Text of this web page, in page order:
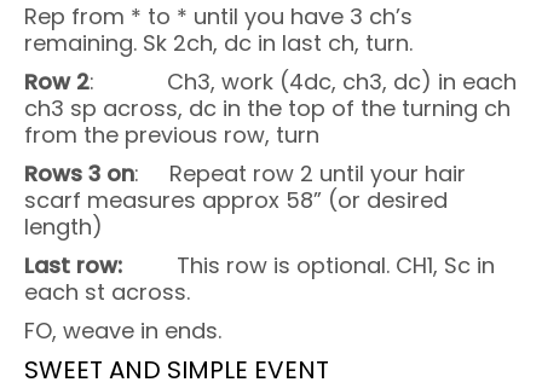
Rep from * to * until you have 3 ch’s
remaining. Sk 2ch, dc in last ch, turn.
Row 2: Ch3, work (4dc, ch3, dc) in each
ch3 sp across, dc in the top of the turning ch
from the previous row, turn
Rows 3 on: Repeat row 2 until your hair
scarf measures approx 58” (or desired
length)
Last row: This row is optional. CH1, Sc in
each st across.
FO, weave in ends.
SWEET AND SIMPLE EVENT